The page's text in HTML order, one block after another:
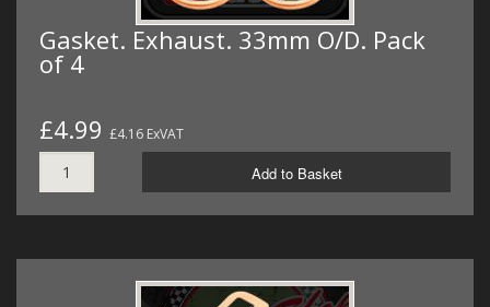
Gasket. Exhaust. 33mm O/D. Pack
of 4
£4.99 £4.16 ExVAT
Add to Basket